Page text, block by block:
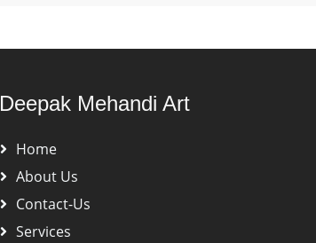
Deepak Mehandi Art
Home
About Us
Contact-Us
Services